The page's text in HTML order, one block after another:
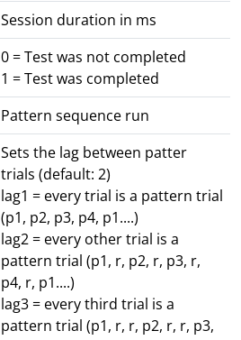
Session duration in ms
0 = Test was not completed
1 = Test was completed
Pattern sequence run
Sets the lag between patter
trials (default: 2)
lag1 = every trial is a pattern trial
(p1, p2, p3, p4, p1....)
lag2 = every other trial is a
pattern trial (p1, r, p2, r, p3, r,
p4, r, p1....)
lag3 = every third trial is a
pattern trial (p1, r, r, p2, r, r, p3,